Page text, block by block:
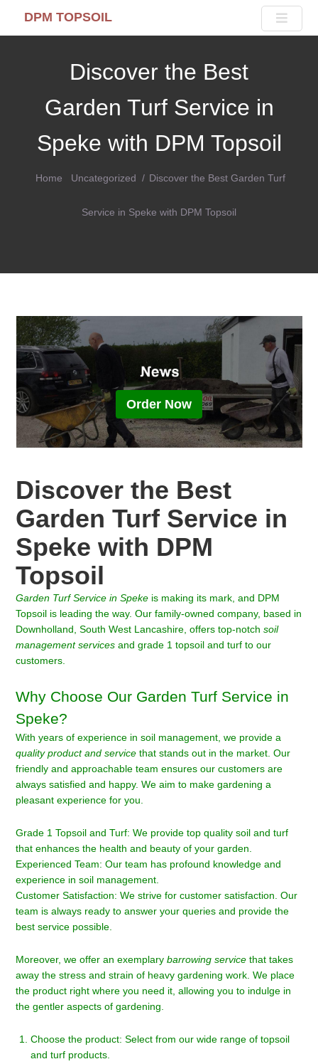
DPM TOPSOIL
Discover the Best
Garden Turf Service in
Speke with DPM Topsoil
Home Uncategorized Discover the Best Garden Turf
Service in Speke with DPM Topsoil
Order Now
Discover the Best
Garden Turf Service in
Speke with DPM
Topsoil
Garden Turf Service inSpeke is making its mark, and DPM
Topsoil is leading the way. Our family-owned company, based in
Downholland, South West Lancashire, offers top-notchsoil
management services and grade 1 topsoil and turf to our
customers.
Why Choose Our Garden Turf Service in
Speke?
With years of experience in soil management, we provide a
quality product and service that stands out in the market. Our
friendly and approachable team ensures our customers are
always satisfied and happy. We aim to make gardening a
pleasant experience for you.
Grade 1 Topsoil and Turf: We provide top quality soil and turf
that enhances the health and beauty of your garden.
Experienced Team: Our team has profound knowledge and
experience in soil management.
Customer Satisfaction: We strive for customer satisfaction. Our
team is always ready to answer your queries and provide the
best service possible.
Moreover, we offer an exemplarybarrowing service that takes
away the stress and strain of heavy gardening work. We place
the product right where you need it, allowing you to indulge in
the gentler aspects of gardening.
Choose the product: Select from our wide range of topsoil
and turf products.